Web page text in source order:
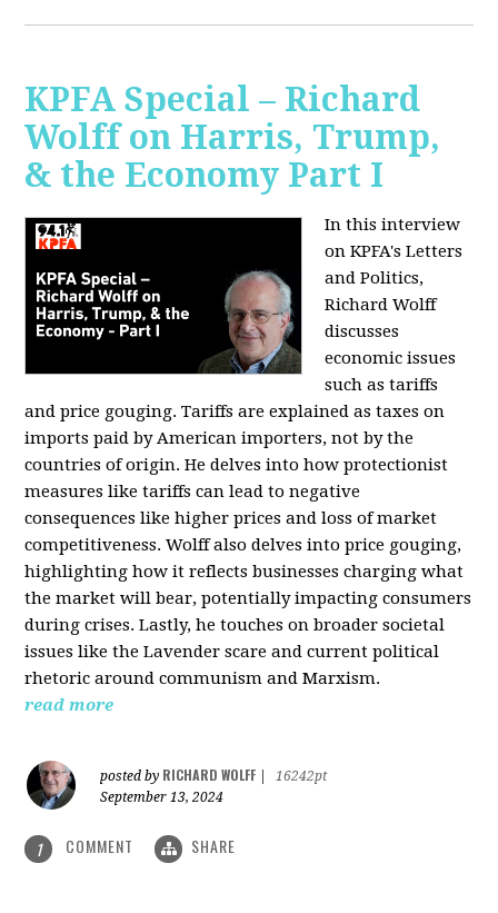
KPFA Special – Richard
Wolff on Harris, Trump,
& the Economy Part I
In this interview
on KPFA's Letters
and Politics,
Richard Wolff
discusses
economic issues
such as tariffs
and price gouging. Tariffs are explained as taxes on
imports paid by American importers, not by the
countries of origin. He delves into how protectionist
measures like tariffs can lead to negative
consequences like higher prices and loss of market
competitiveness. Wolff also delves into price gouging,
highlighting how it reflects businesses charging what
the market will bear, potentially impacting consumers
during crises. Lastly, he touches on broader societal
issues like the Lavender scare and current political
rhetoric around communism and Marxism.
read more
posted by RICHARD WOLFF
16242pt
September 13, 2024
1 COMMENT SHARE